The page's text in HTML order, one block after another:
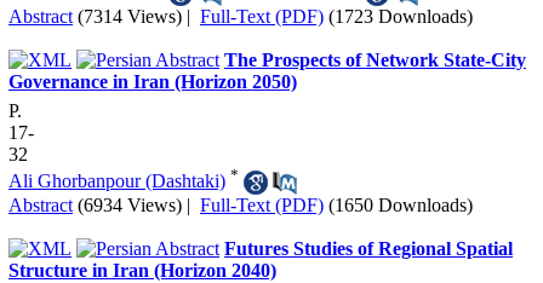
Abstract (7314 Views) | Full-Text (PDF) (1723 Downloads)
The Prospects of Network State-City
Governance in Iran (Horizon 2050)
P.
17-
32
Ali Ghorbanpour (Dashtaki) *
Abstract (6934 Views) | Full-Text (PDF) (1650 Downloads)
Futures Studies of Regional Spatial
Structure in Iran (Horizon 2040)